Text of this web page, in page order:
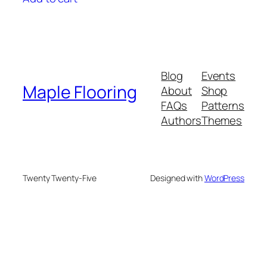
$3.29.
$2.59.
Maple Flooring
Blog
About
FAQs
Authors
Events
Shop
Patterns
Themes
Twenty Twenty-Five Designed withWordPress